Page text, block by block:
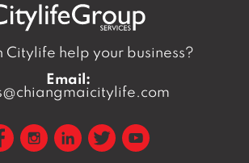
Citylife help your business?
Email: